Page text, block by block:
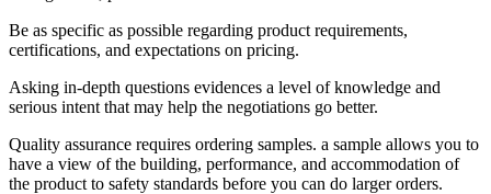
Be as specific as possible regarding product requirements,
certifications, and expectations on pricing.
Asking in-depth questions evidences a level of knowledge and
serious intent that may help the negotiations go better.
Quality assurance requires ordering samples. a sample allows you to
have a view of the building, performance, and accommodation of
the product to safety standards before you can do larger orders.